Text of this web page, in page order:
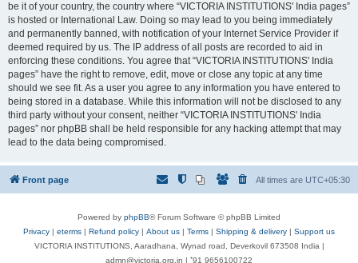
be it of your country, the country where “VICTORIA INSTITUTIONS' India pages”
is hosted or International Law. Doing so may lead to you being immediately
and permanently banned, with notification of your Internet Service Provider if
deemed required by us. The IP address of all posts are recorded to aid in
enforcing these conditions. You agree that “VICTORIA INSTITUTIONS' India
pages” have the right to remove, edit, move or close any topic at any time
should we see fit. As a user you agree to any information you have entered to
being stored in a database. While this information will not be disclosed to any
third party without your consent, neither “VICTORIA INSTITUTIONS' India
pages” nor phpBB shall be held responsible for any hacking attempt that may
lead to the data being compromised.
Front page All times are UTC+05:30
Powered by phpBB® Forum Software © phpBB Limited
Privacy | eterms | Refund policy | About us | Terms | Shipping & delivery | Support us
VICTORIA INSTITUTIONS, Aaradhana, Wynad road, Deverkovil 673508 India |
admn@victoria.org.in | ⁺91 9656100722